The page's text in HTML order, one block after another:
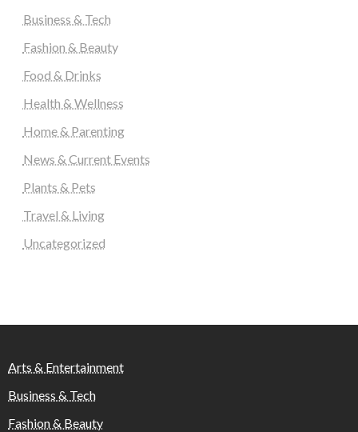
Business & Tech
Fashion & Beauty
Food & Drinks
Health & Wellness
Home & Parenting
News & Current Events
Plants & Pets
Travel & Living
Uncategorized
Arts & Entertainment
Business & Tech
Fashion & Beauty